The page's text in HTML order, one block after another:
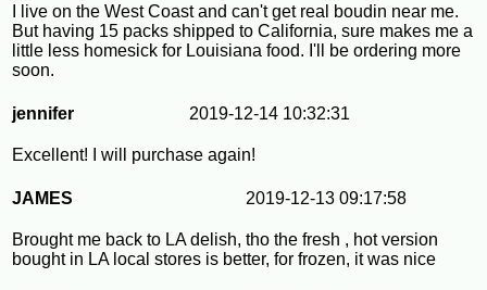
I live on the West Coast and can't get real boudin near me.
But having 15 packs shipped to California, sure makes me a
little less homesick for Louisiana food. I'll be ordering more
soon.
jennifer 2019-12-14 10:32:31
Excellent! I will purchase again!
JAMES 2019-12-13 09:17:58
Brought me back to LA delish, tho the fresh , hot version
bought in LA local stores is better, for frozen, it was nice